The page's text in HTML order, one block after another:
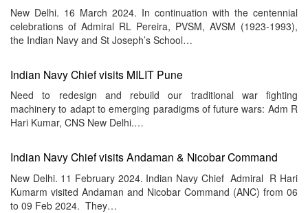
New Delhi. 16 March 2024. In continuation with the centennial
celebrations of Admiral RL Pereira, PVSM, AVSM (1923-1993),
the Indian Navy and St Joseph’s School…
Indian Navy Chief visits MILIT Pune
Need to redesign and rebuild our traditional war fighting
machinery to adapt to emerging paradigms of future wars: Adm R
Hari Kumar, CNS New Delhi.…
Indian Navy Chief visits Andaman & Nicobar Command
New Delhi. 11 February 2024. Indian Navy Chief Admiral R Hari
Kumarm visited Andaman and Nicobar Command (ANC) from 06
to 09 Feb 2024. They…